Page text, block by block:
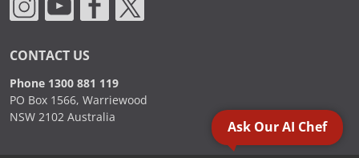
CONTACT US
Phone 1300 881 119
PO Box 1566, Warriewood
NSW 2102 Australia
Ask Our AI Chef